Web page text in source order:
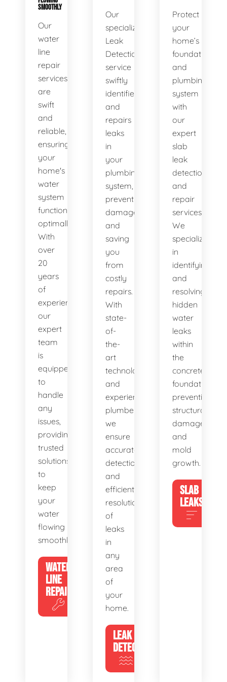
SMOOTHLY
Our
water
line
repair
services
are
swift
and
reliable,
ensuring
your
home's
water
system
functions
optimally.
With
over
20
years
of
experience,
our
expert
team
is
equipped
to
handle
any
issues,
providing
trusted
solutions
to
keep
your
water
flowing
smoothly.
WATER
LINE
REPAIR
Our
specialized
Leak
Detection
service
swiftly
identifies
and
repairs
leaks
in
your
plumbing
system,
preventing
damage
and
saving
you
from
costly
repairs.
With
state-
of-
the-
art
technology
and
experienced
plumbers,
we
ensure
accurate
detection
and
efficient
resolution
of
leaks
in
any
area
of
your
home.
LEAK
DETECTION
Protect
your
home’s
foundation
and
plumbing
system
with
our
expert
slab
leak
detection
and
repair
services.
We
specialize
in
identifying
and
resolving
hidden
water
leaks
within
the
concrete
foundation,
preventing
structural
damage
and
mold
growth.
SLAB
LEAKS